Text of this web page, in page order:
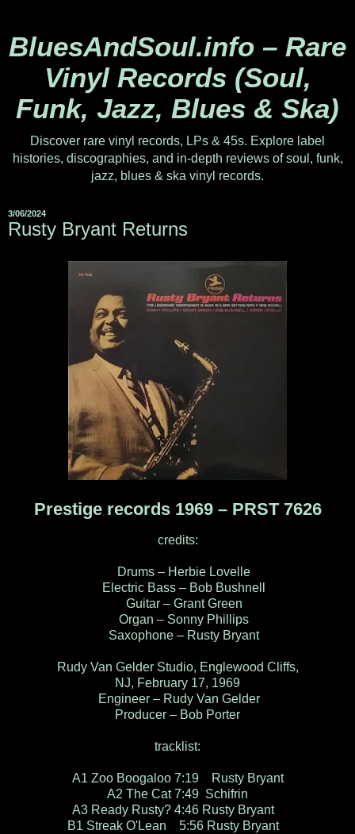
BluesAndSoul.info – Rare
Vinyl Records (Soul,
Funk, Jazz, Blues & Ska)
Discover rare vinyl records, LPs & 45s. Explore label
histories, discographies, and in-depth reviews of soul, funk,
jazz, blues & ska vinyl records.
3/06/2024
Rusty Bryant Returns
Prestige records 1969 ‎– PRST 7626
credits:
Drums – Herbie Lovelle
Electric Bass – Bob Bushnell
Guitar – Grant Green
Organ – Sonny Phillips
Saxophone – Rusty Bryant
Rudy Van Gelder Studio, Englewood Cliffs,
NJ, February 17, 1969
Engineer – Rudy Van Gelder
Producer – Bob Porter
tracklist:
A1 Zoo Boogaloo 7:19 Rusty Bryant
A2 The Cat 7:49 Schifrin
A3 Ready Rusty? 4:46 Rusty Bryant
B1 Streak O'Lean 5:56 Rusty Bryant